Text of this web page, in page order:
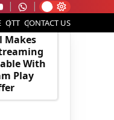
OTT CONTACT US
Makes
With
Play